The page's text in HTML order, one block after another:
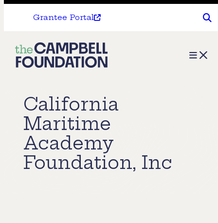
Grantee Portal
The
Campbell
Menu
California
Maritime
Academy
Foundation, Inc